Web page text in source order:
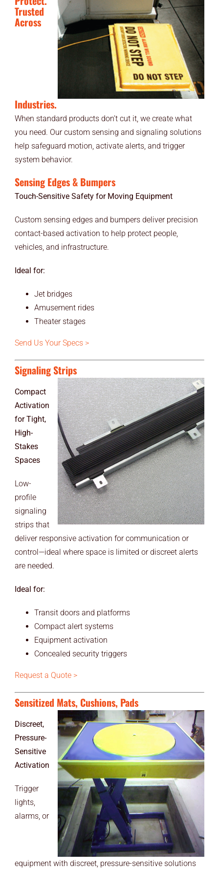
Trusted
Across
Industries.
When standard products don’t cut it, we create what
you need. Our custom sensing and signaling solutions
help safeguard motion, activate alerts, and trigger
system behavior.
Sensing Edges & Bumpers
Touch-Sensitive Safety for Moving Equipment
Custom sensing edges and bumpers deliver precision
contact-based activation to help protect people,
vehicles, and infrastructure.
Ideal for:
Jet bridges
Amusement rides
Theater stages
Send Us Your Specs >
Signaling Strips
Compact
Activation
for Tight,
High-
Stakes
Spaces
Low-
profile
signaling
strips that
deliver responsive activation for communication or
control—ideal where space is limited or discreet alerts
are needed.
Ideal for:
Transit doors and platforms
Compact alert systems
Equipment activation
Concealed security triggers
Request a Quote >
Sensitized Mats, Cushions, Pads
Discreet,
Pressure-
Sensitive
Activation
Trigger
lights,
alarms, or
equipment with discreet, pressure-sensitive solutions